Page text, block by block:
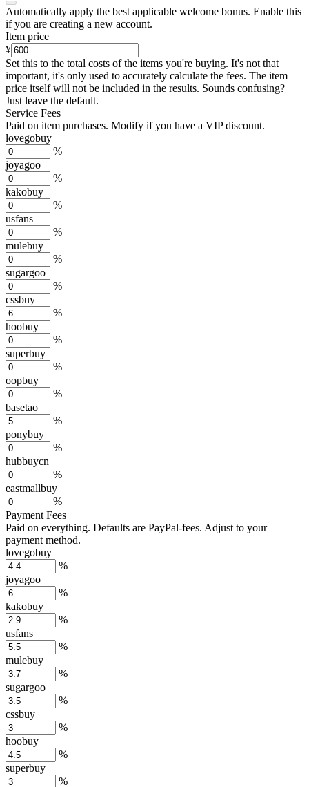
Automatically apply the best applicable welcome bonus. Enable this
if you are creating a new account.
Item price
¥
Set this to the total costs of the items you're buying. It's not that
important, it's only used to accurately calculate the fees. The item
price itself will not be included in the results. Sounds confusing?
Just leave the default.
Service Fees
Paid on item purchases. Modify if you have a VIP discount.
lovegobuy
%
joyagoo
%
kakobuy
%
usfans
%
mulebuy
%
sugargoo
%
cssbuy
%
hoobuy
%
superbuy
%
oopbuy
%
basetao
%
ponybuy
%
hubbuycn
%
eastmallbuy
%
Payment Fees
Paid on everything. Defaults are PayPal-fees. Adjust to your
payment method.
lovegobuy
%
joyagoo
%
kakobuy
%
usfans
%
mulebuy
%
sugargoo
%
cssbuy
%
hoobuy
%
superbuy
%